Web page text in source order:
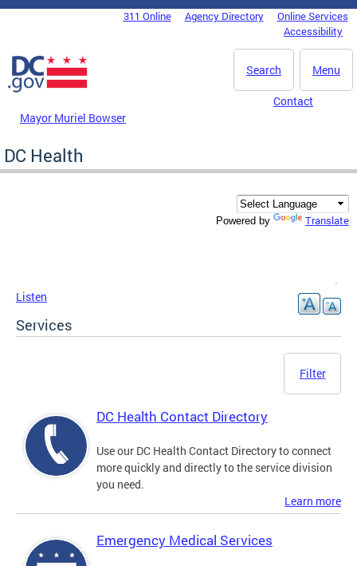
Skip to main content
DC Agency Top Menu311 Online Agency Directory
Online Services
Accessibility
Menu
Search
Mayor Muriel Bowser
Contact
DC Health
Powered by Translate
Listen
Services
Filter
DC Health Contact Directory
Use our DC Health Contact Directory to connect
more quickly and directly to the service division
you need.
Learn more
Emergency Medical Services